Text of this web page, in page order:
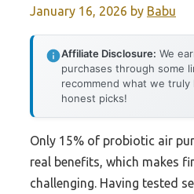
January 16, 2026 by Babu
Affiliate Disclosure: We
purchases through some
recommend what we
honest picks!
Only 15% of probiotic air
real benefits, which makes
challenging. Having tested